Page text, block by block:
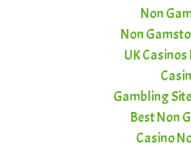
Non
Non
UK
Gambling
Best Non
Casino